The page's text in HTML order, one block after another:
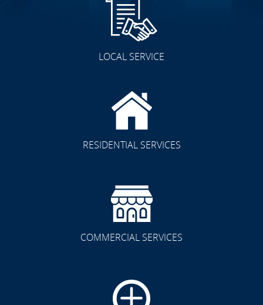
LOCAL SERVICE
RESIDENTIAL SERVICES
COMMERCIAL SERVICES
TRANSFORMATION